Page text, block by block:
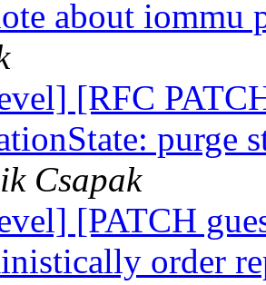
about iommu
[RFC
purge
Csapak
[PATCH
order